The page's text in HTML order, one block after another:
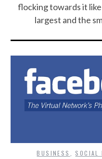
flocking towards it
largest and the
BUSINESS , SOCIAL